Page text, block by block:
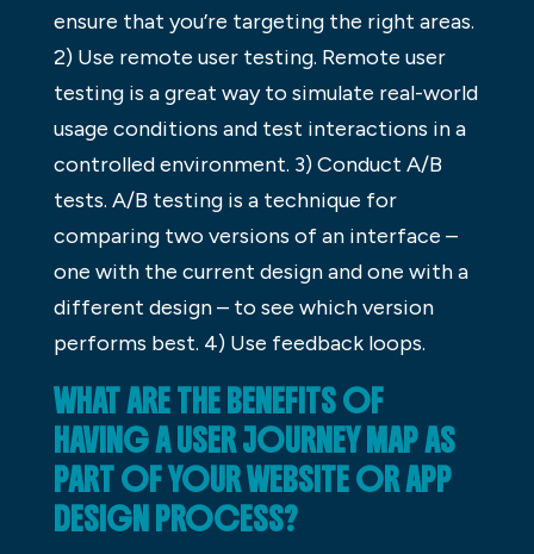
ensure that you’re targeting the right areas.
2) Use remote user testing. Remote user
testing is a great way to simulate real-world
usage conditions and test interactions in a
controlled environment. 3) Conduct A/B
tests. A/B testing is a technique for
comparing two versions of an interface –
one with the current design and one with a
different design – to see which version
performs best. 4) Use feedback loops.
WHAT ARE THE BENEFITS OF
HAVING A USER JOURNEY MAP AS
PART OF YOUR WEBSITE OR APP
DESIGN PROCESS?